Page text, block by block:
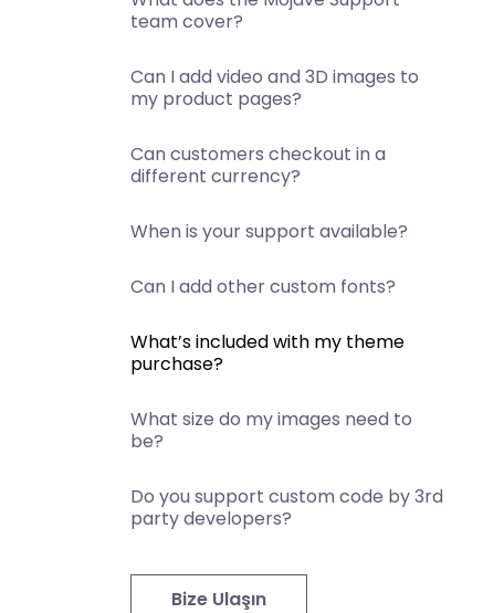
team cover?
Can I add video and 3D images to
my product pages?
Can customers checkout in a
different currency?
When is your support available?
Can I add other custom fonts?
What’s included with my theme
purchase?
What size do my images need to
be?
Do you support custom code by 3rd
party developers?
Bize Ulaşın